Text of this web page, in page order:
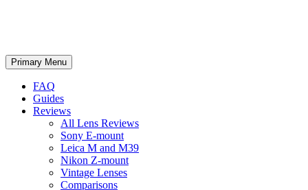
Search
Primary Menu Skip
to
FAQ
Guides
Reviews
All Lens Reviews
Sony E-mount
Leica M and M39
Nikon Z-mount
Vintage Lenses
Comparisons